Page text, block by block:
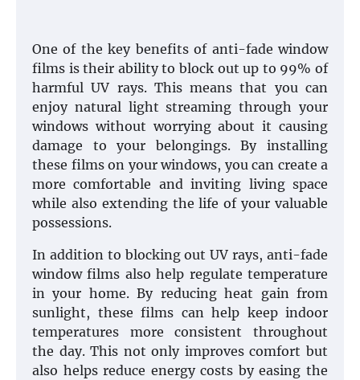
One of the key benefits of anti-fade window
films is their ability to block out up to 99% of
harmful UV rays. This means that you can
enjoy natural light streaming through your
windows without worrying about it causing
damage to your belongings. By installing
these films on your windows, you can create a
more comfortable and inviting living space
while also extending the life of your valuable
possessions.
In addition to blocking out UV rays, anti-fade
window films also help regulate temperature
in your home. By reducing heat gain from
sunlight, these films can help keep indoor
temperatures more consistent throughout
the day. This not only improves comfort but
also helps reduce energy costs by easing the